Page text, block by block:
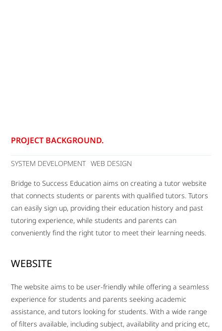
PROJECT BACKGROUND.
SYSTEM DEVELOPMENT WEB DESIGN
Bridge to Success Education aims on creating a tutor website
that connects students or parents with qualified tutors. Tutors
can easily sign up, providing their education history and past
tutoring experience, while students and parents can
conveniently find the right tutor to meet their learning needs.
WEBSITE
The website aims to be user-friendly while offering a seamless
experience for students and parents seeking academic
assistance, and tutors looking for students. With a wide range
of filters available, including subject, availability and pricing etc,